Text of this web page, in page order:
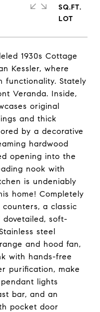
1930s Cottage
Kessler, where
functionality. Stately
Veranda. Inside,
original
and thick
by a decorative
hardwood
opening into the
nook with
is undeniably
home! Completely
a classic
dovetailed, soft-
steel
and hood fan,
with hands-free
purification, make
lights
bar, and an
pocket door
SQ.FT.